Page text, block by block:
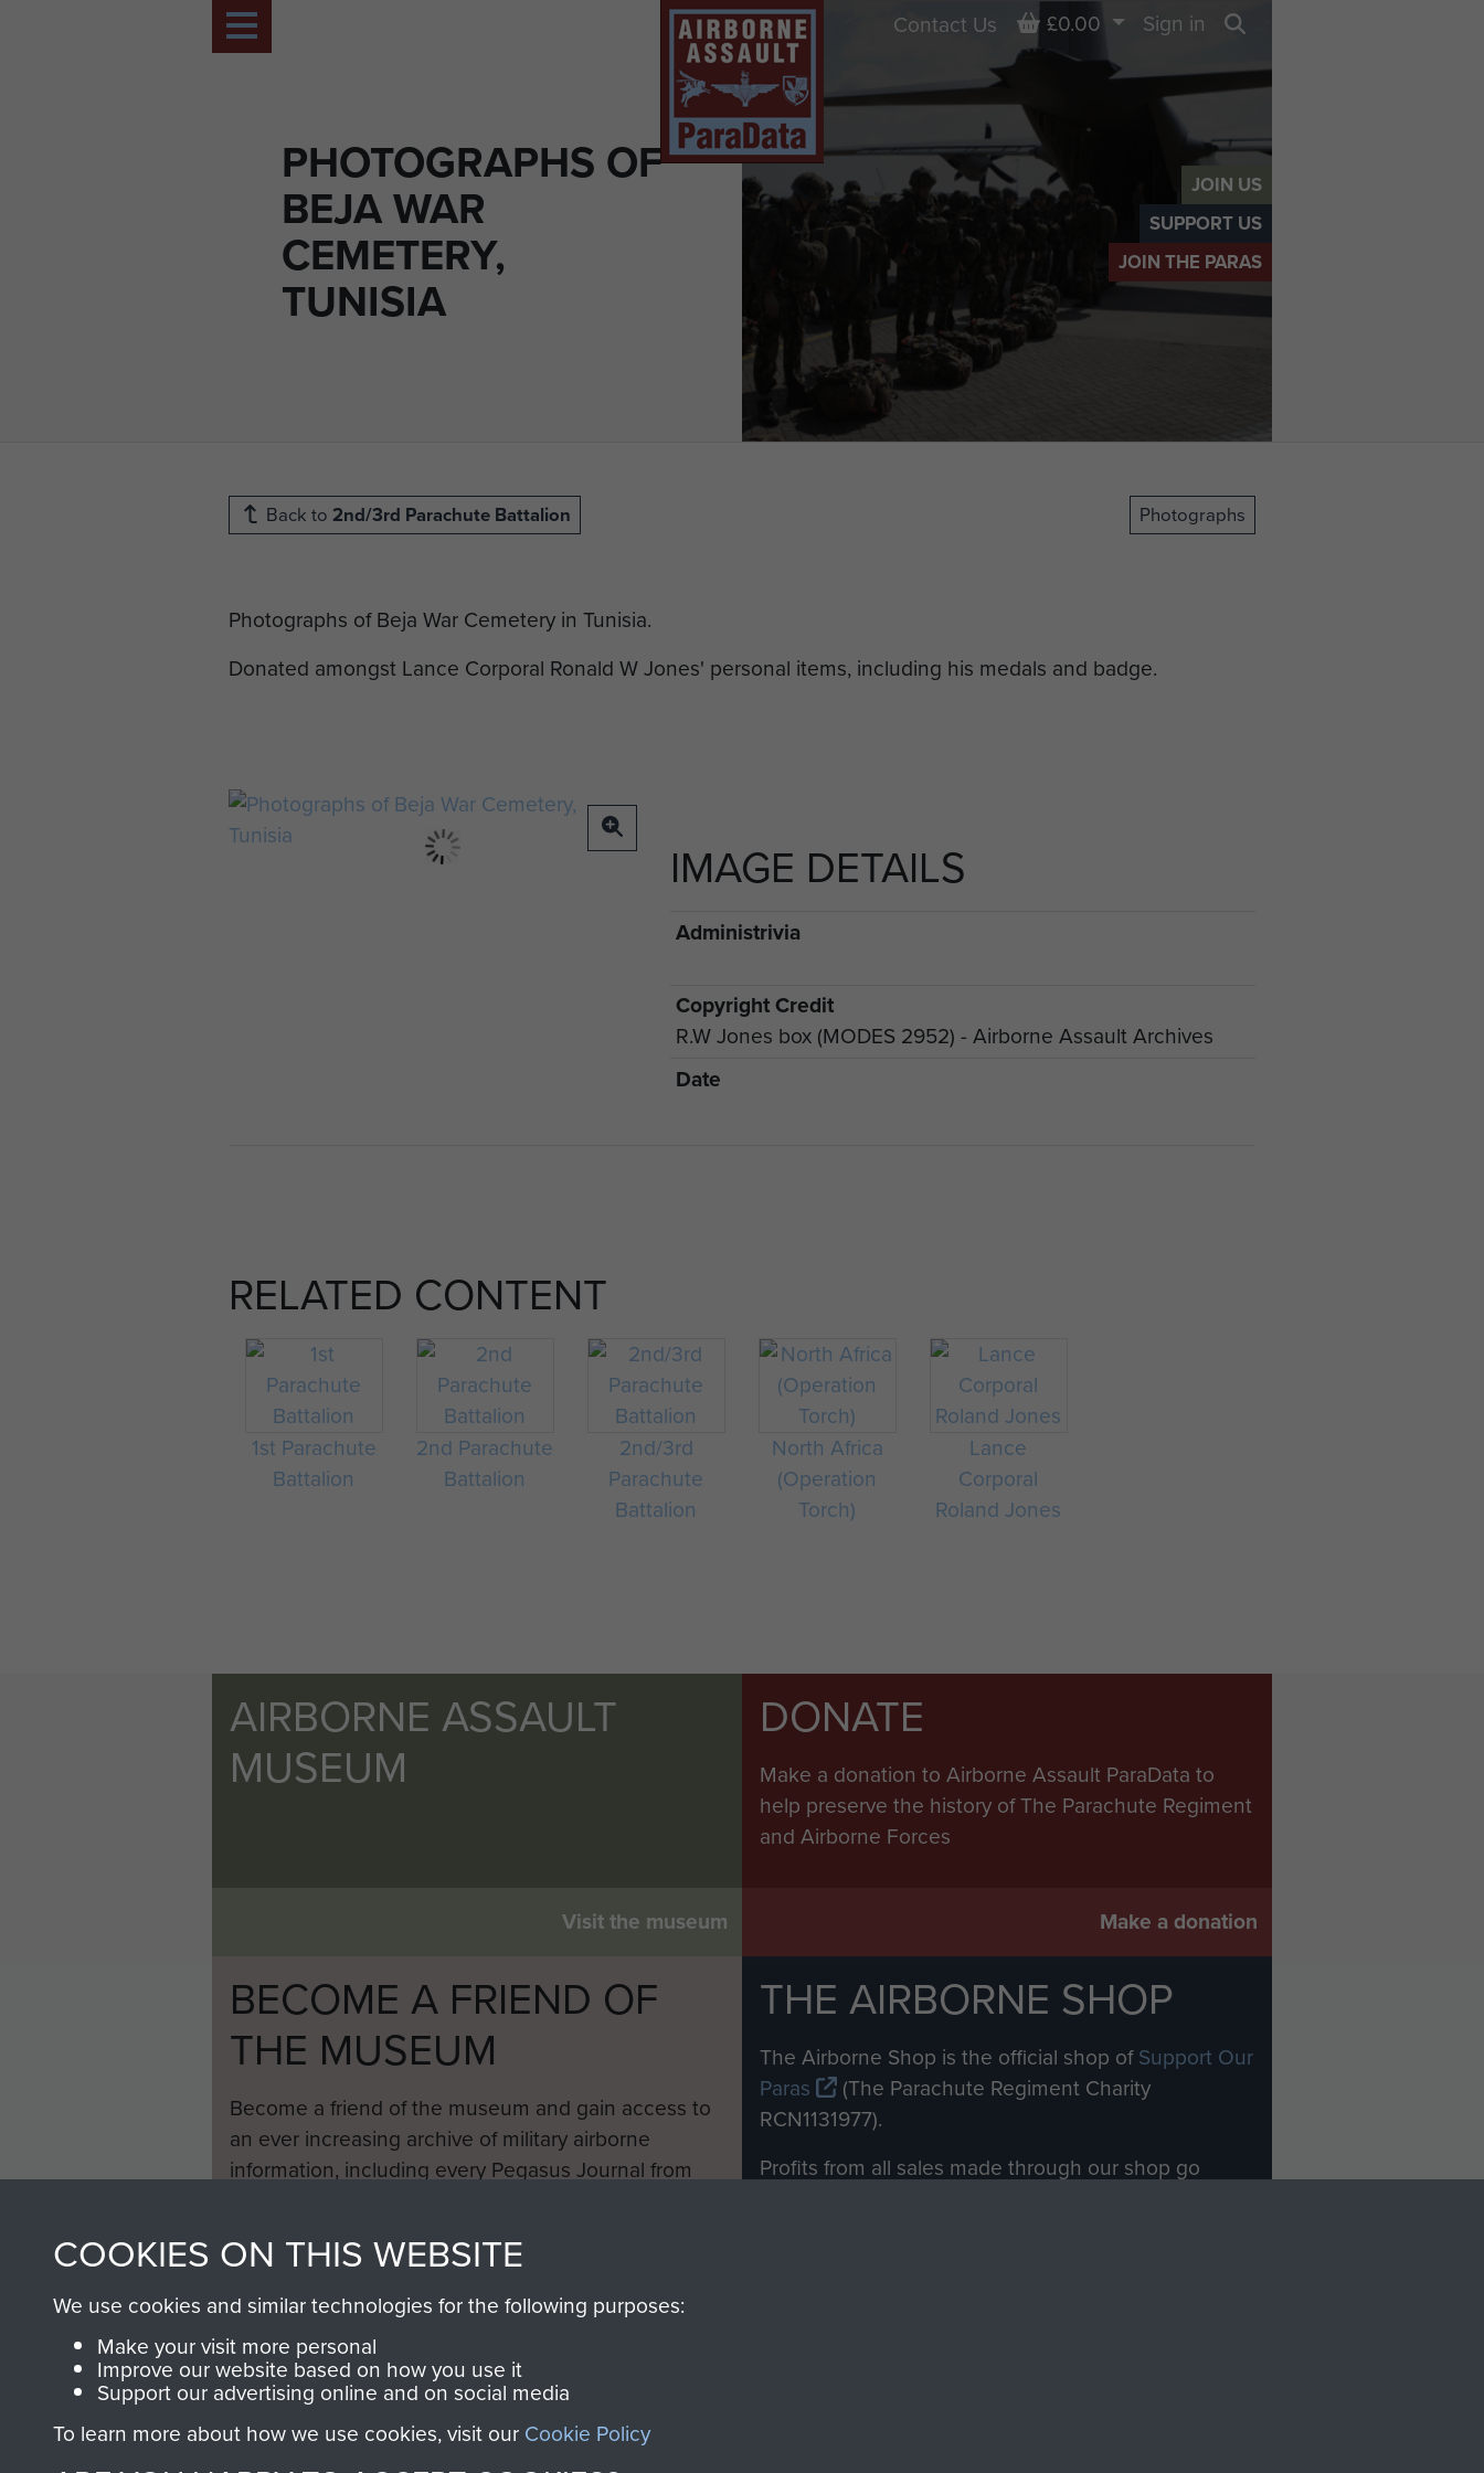
JOIN US
SUPPORT US
JOIN THE PARAS
PHOTOGRAPHS OF
BEJA WAR
CEMETERY,
TUNISIA
Contact Us Basket
£0.00
Sign in
Back to 2nd/3rd Parachute Battalion Photographs
Photographs of Beja War Cemetery in Tunisia.
Donated amongst Lance Corporal Ronald W Jones' personal items, including his medals and badge.
IMAGE DETAILS
Administrivia
Copyright Credit
R.W Jones box (MODES 2952) - Airborne Assault Archives
Date
RELATED CONTENT
1st Parachute
Battalion
2nd Parachute
Battalion
2nd/3rd
Parachute
Battalion
North Africa
(Operation
Torch)
Lance
Corporal
Roland Jones
AIRBORNE ASSAULT
MUSEUM
Visit the museum
DONATE
Make a donation to Airborne Assault ParaData to
help preserve the history of The Parachute Regiment
and Airborne Forces
Make a donation
BECOME A FRIEND OF
THE MUSEUM
Become a friend of the museum and gain access to
an ever increasing archive of military airborne
information, including every Pegasus Journal from
THE AIRBORNE SHOP
The Airborne Shop is the official shop ofSupport Our
Paras
(The Parachute Regiment Charity
RCN1131977).
Profits from all sales made through our shop go
COOKIES ON THIS WEBSITE
We use cookies and similar technologies for the following purposes:
Make your visit more personal
Improve our website based on how you use it
Support our advertising online and on social media
To learn more about how we use cookies, visit our Cookie Policy